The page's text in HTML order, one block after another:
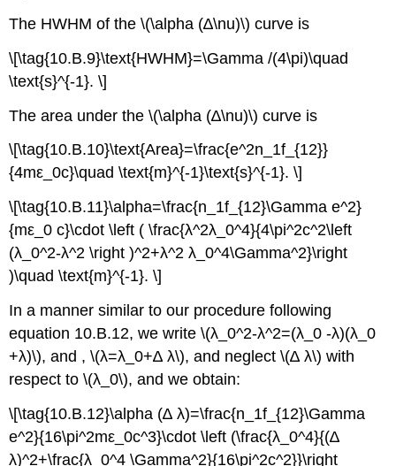
The HWHM of the \(\alpha (∆\nu)\) curve is
\[\tag{10.B.9}\text{HWHM}=\Gamma /(4\pi)\quad
\text{s}^{-1}. \]
The area under the \(\alpha (∆\nu)\) curve is
\[\tag{10.B.10}\text{Area}=\frac{e^2n_1f_{12}}
{4mε_0c}\quad \text{m}^{-1}\text{s}^{-1}. \]
\[\tag{10.B.11}\alpha=\frac{n_1f_{12}\Gamma e^2}
{mε_0 c}\cdot \left ( \frac{λ^2λ_0^4}{4\pi^2c^2\left
(λ_0^2-λ^2 \right )^2+λ^2 λ_0^4\Gamma^2}\right
)\quad \text{m}^{-1}. \]
In a manner similar to our procedure following
equation 10.B.12, we write \(λ_0^2-λ^2=(λ_0 -λ)(λ_0
+λ)\), and , \(λ=λ_0+∆ λ\), and neglect \(∆ λ\) with
respect to \(λ_0\), and we obtain:
\[\tag{10.B.12}\alpha (∆ λ)=\frac{n_1f_{12}\Gamma
e^2}{16\pi^2mε_0c^3}\cdot \left (\frac{λ_0^4}{(∆
λ)^2+\frac{λ_0^4 \Gamma^2}{16\pi^2c^2}}\right